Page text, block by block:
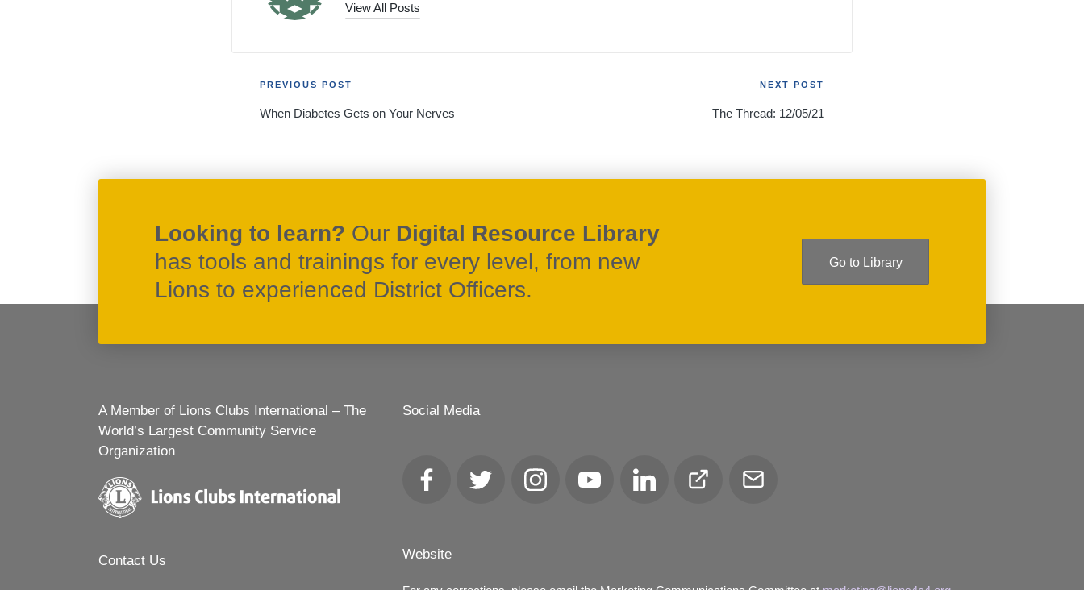
View All Posts
Post
navigation
PREVIOUS POST
When Diabetes Gets on Your Nerves –
NEXT POST
The Thread: 12/05/21
Looking to learn? Our Digital Resource Library
has tools and trainings for every level, from new
Lions to experienced District Officers.
Go to Library
A Member of Lions Clubs International – The
World’s Largest Community Service
Organization
Contact Us
Social Media
FacebookTwitter InstagramYouTube LinkedIn
Club
Email
Website